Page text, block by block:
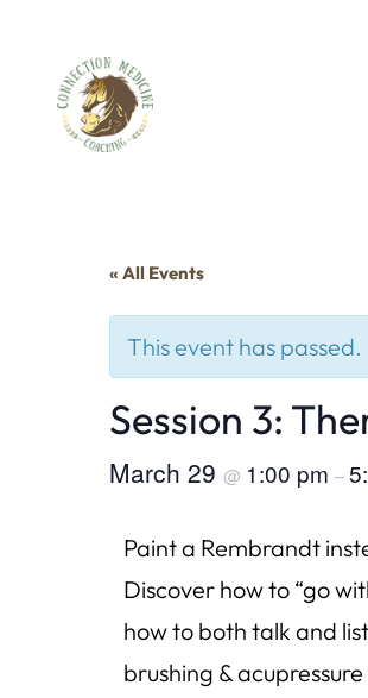
« All Events
This event has passed.
Session 3:
March 29 @ 1:00 pm –
Paint a Rembrandt
Discover how to “go
how to both talk and
brushing &